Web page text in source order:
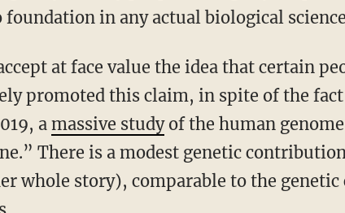
in any actual biological
at face value the idea that certain
promoted this claim, in spite of the
amassive studyof the human
There is a modest genetic
whole story), comparable to the